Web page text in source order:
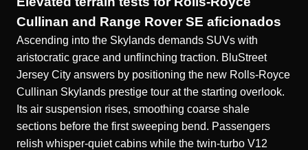
Cullinan and Range Rover SE aficionados
Ascending into the Skylands demands SUVs with
aristocratic grace and unflinching traction. BluStreet
Jersey City answers by positioning the new Rolls-Royce
Cullinan Skylands prestige tour at the starting overlook.
Its air suspension rises, smoothing coarse shale
sections before the first sweeping bend. Passengers
relish whisper-quiet cabins while the twin-turbo V12